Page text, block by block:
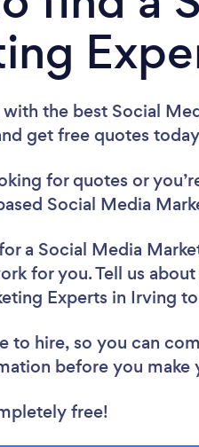
the best Social
get free quotes
for quotes or
Social Media
a Social Media
for you. Tell us
Experts in Irving
to hire, so you can
before you make
free!